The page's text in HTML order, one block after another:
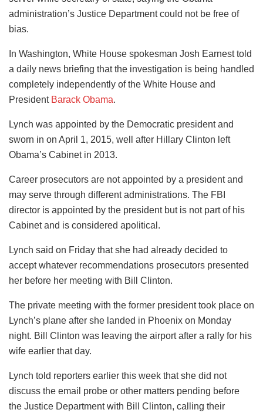
administration’s Justice Department could not be free of
bias.
In Washington, White House spokesman Josh Earnest told
a daily news briefing that the investigation is being handled
completely independently of the White House and
President Barack Obama.
Lynch was appointed by the Democratic president and
sworn in on April 1, 2015, well after Hillary Clinton left
Obama’s Cabinet in 2013.
Career prosecutors are not appointed by a president and
may serve through different administrations. The FBI
director is appointed by the president but is not part of his
Cabinet and is considered apolitical.
Lynch said on Friday that she had already decided to
accept whatever recommendations prosecutors presented
her before her meeting with Bill Clinton.
The private meeting with the former president took place on
Lynch’s plane after she landed in Phoenix on Monday
night. Bill Clinton was leaving the airport after a rally for his
wife earlier that day.
Lynch told reporters earlier this week that she did not
discuss the email probe or other matters pending before
the Justice Department with Bill Clinton, calling their